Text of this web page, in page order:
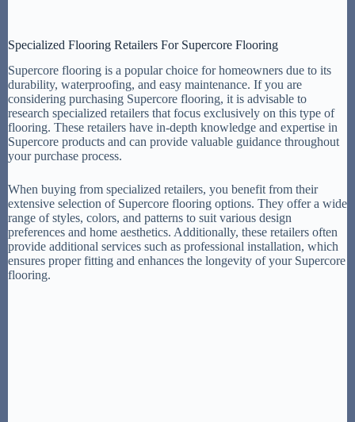
Specialized Flooring Retailers For Supercore Flooring
Supercore flooring is a popular choice for homeowners due to its
durability, waterproofing, and easy maintenance. If you are
considering purchasing Supercore flooring, it is advisable to
research specialized retailers that focus exclusively on this type of
flooring. These retailers have in-depth knowledge and expertise in
Supercore products and can provide valuable guidance throughout
your purchase process.
When buying from specialized retailers, you benefit from their
extensive selection of Supercore flooring options. They offer a wide
range of styles, colors, and patterns to suit various design
preferences and home aesthetics. Additionally, these retailers often
provide additional services such as professional installation, which
ensures proper fitting and enhances the longevity of your Supercore
flooring.